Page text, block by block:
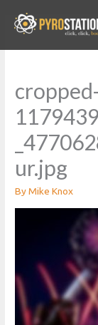
cropped-
ur.jpg
ByMike Knox